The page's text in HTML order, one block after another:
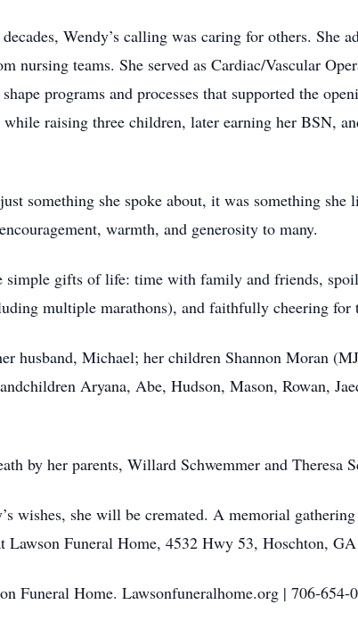
Wendy’s calling was caring for others. She
nursing teams. She served as Cardiac/Vascular
programs and processes that supported the
raising three children, later earning her BSN,
something she spoke about, it was something she
warmth, and generosity to many.
simple gifts of life: time with family and friends,
multiple marathons), and faithfully cheering for
husband, Michael; her children Shannon Moran
Aryana, Abe, Hudson, Mason, Rowan,
by her parents, Willard Schwemmer and Theresa
wishes, she will be cremated. A memorial
Lawson Funeral Home, 4532 Hwy 53, Hoschton,
Funeral Home. Lawsonfuneralhome.org |